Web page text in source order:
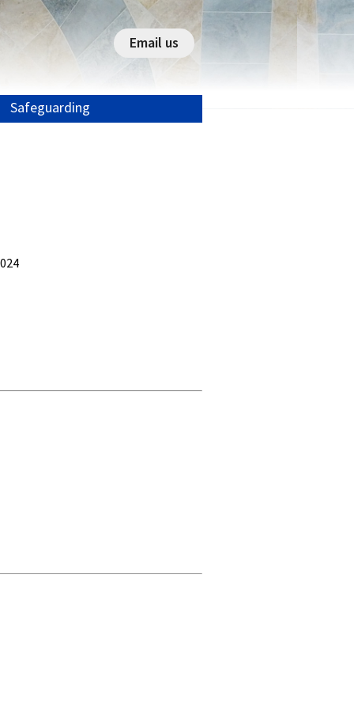
Email us
Safeguarding